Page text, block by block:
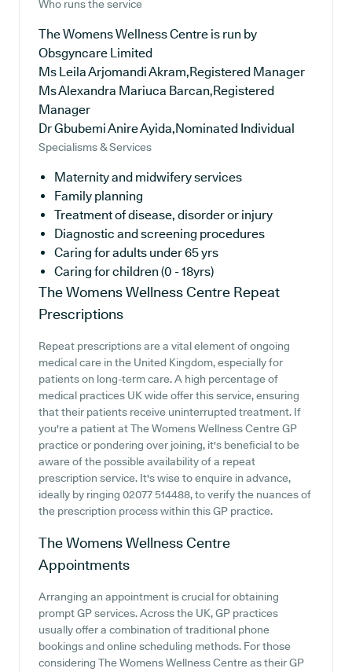
Who runs the service
The Womens Wellness Centre is run by
Obsgyncare Limited
Ms Leila Arjomandi Akram,Registered Manager
Ms Alexandra Mariuca Barcan,Registered
Manager
Dr Gbubemi Anire Ayida,Nominated Individual
Specialisms & Services
Maternity and midwifery services
Family planning
Treatment of disease, disorder or injury
Diagnostic and screening procedures
Caring for adults under 65 yrs
Caring for children (0 - 18yrs)
The Womens Wellness Centre Repeat
Prescriptions
Repeat prescriptions are a vital element of ongoing
medical care in the United Kingdom, especially for
patients on long-term care. A high percentage of
medical practices UK wide offer this service, ensuring
that their patients receive uninterrupted treatment. If
you're a patient at The Womens Wellness Centre GP
practice or pondering over joining, it's beneficial to be
aware of the possible availability of a repeat
prescription service. It's wise to enquire in advance,
ideally by ringing 02077 514488, to verify the nuances of
the prescription process within this GP practice.
The Womens Wellness Centre
Appointments
Arranging an appointment is crucial for obtaining
prompt GP services. Across the UK, GP practices
usually offer a combination of traditional phone
bookings and online scheduling methods. For those
considering The Womens Wellness Centre as their GP